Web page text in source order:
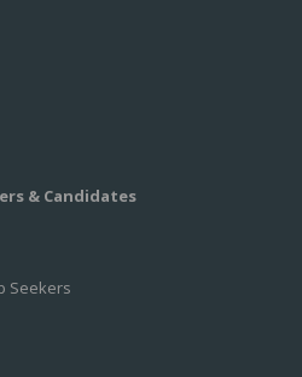
& Candidates
Seekers